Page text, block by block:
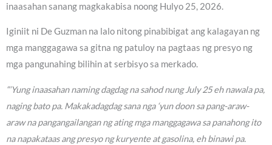
inaasahan sanang magkakabisa noong Hulyo 25, 2026.
Iginiit ni De Guzman na lalo nitong pinabibigat ang kalagayan ng
mga manggagawa sa gitna ng patuloy na pagtaas ng presyo ng
mga pangunahing bilihin at serbisyo sa merkado.
“‘Yung inaasahan naming dagdag na sahod nung July 25 eh nawala pa,
naging bato pa. Makakadagdag sana nga ‘yun doon sa pang-araw-
araw na pangangailangan ng ating mga manggagawa sa panahong ito
na napakataas ang presyo ng kuryente at gasolina, eh binawi pa.